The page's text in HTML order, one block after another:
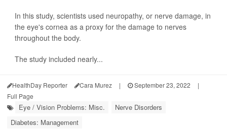
In this study, scientists used neuropathy, or nerve damage, in
the eye's cornea as a proxy for the damage to nerves
throughout the body.
The study included nearly...
HealthDay Reporter Cara Murez | September 23, 2022
|
Full Page
Eye / Vision Problems: Misc.
Nerve Disorders
Diabetes: Management